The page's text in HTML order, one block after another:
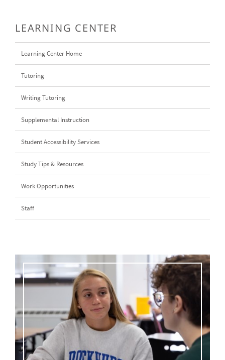
LEARNING CENTER
Learning Center Home
Tutoring
Writing Tutoring
Supplemental Instruction
Student Accessibility Services
Study Tips & Resources
Work Opportunities
Staff